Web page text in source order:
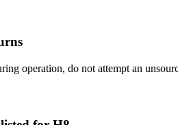
operation, do not attempt an